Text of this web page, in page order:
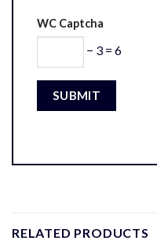
WC Captcha
− 3 = 6
RELATED PRODUCTS